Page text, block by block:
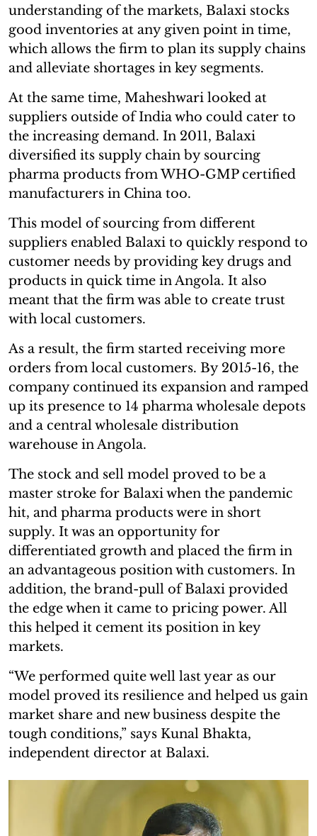
understanding of the markets, Balaxi stocks
good inventories at any given point in time,
which allows the firm to plan its supply chains
and alleviate shortages in key segments.
At the same time, Maheshwari looked at
suppliers outside of India who could cater to
the increasing demand. In 2011, Balaxi
diversified its supply chain by sourcing
pharma products from WHO-GMP certified
manufacturers in China too.
This model of sourcing from different
suppliers enabled Balaxi to quickly respond to
customer needs by providing key drugs and
products in quick time in Angola. It also
meant that the firm was able to create trust
with local customers.
As a result, the firm started receiving more
orders from local customers. By 2015-16, the
company continued its expansion and ramped
up its presence to 14 pharma wholesale depots
and a central wholesale distribution
warehouse in Angola.
The stock and sell model proved to be a
master stroke for Balaxi when the pandemic
hit, and pharma products were in short
supply. It was an opportunity for
differentiated growth and placed the firm in
an advantageous position with customers. In
addition, the brand-pull of Balaxi provided
the edge when it came to pricing power. All
this helped it cement its position in key
markets.
“We performed quite well last year as our
model proved its resilience and helped us gain
market share and new business despite the
tough conditions,” says Kunal Bhakta,
independent director at Balaxi.